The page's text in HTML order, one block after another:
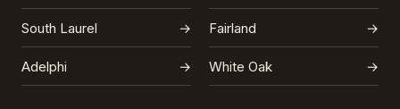
South Laurel → Fairland →
Adelphi → White Oak →